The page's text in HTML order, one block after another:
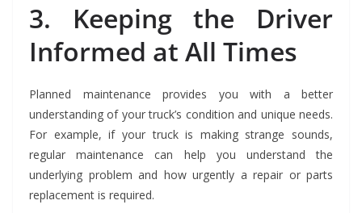
3. Keeping the Driver
Informed at All Times
Planned maintenance provides you with a better
understanding of your truck’s condition and unique needs.
For example, if your truck is making strange sounds,
regular maintenance can help you understand the
underlying problem and how urgently a repair or parts
replacement is required.